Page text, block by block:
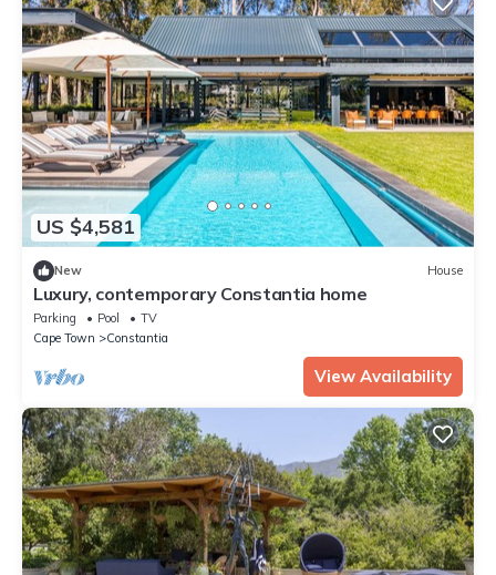
US $4,581
New House
Luxury, contemporary Constantia home
Parking Pool
TV
Cape Town
Constantia
View Availability